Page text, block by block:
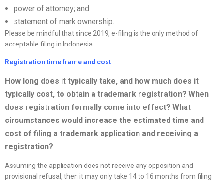
power of attorney; and
statement of mark ownership.
Please be mindful that since 2019, e-filing is the only method of
acceptable filing in Indonesia.
Registration time frame and cost
How long does it typically take, and how much does it
typically cost, to obtain a trademark registration? When
does registration formally come into effect? What
circumstances would increase the estimated time and
cost of filing a trademark application and receiving a
registration?
Assuming the application does not receive any opposition and
provisional refusal, then it may only take 14 to 16 months from filing